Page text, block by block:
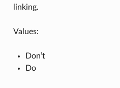
linking.
Values:
Don’t
Do